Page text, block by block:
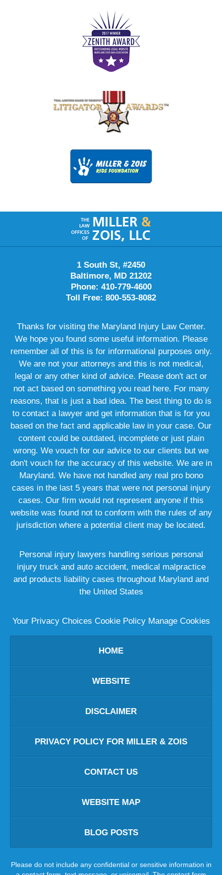
Contact
Information
1 South St, #2450
Baltimore, MD 21202
Phone: 410-779-4600
Toll Free: 800-553-8082
Thanks for visiting the Maryland Injury Law Center.
We hope you found some useful information. Please
remember all of this is for informational purposes only.
We are not your attorneys and this is not medical,
legal or any other kind of advice. Please don't act or
not act based on something you read here. For many
reasons, that is just a bad idea. The best thing to do is
to contact a lawyer and get information that is for you
based on the fact and applicable law in your case. Our
content could be outdated, incomplete or just plain
wrong. We vouch for our advice to our clients but we
don't vouch for the accuracy of this website. We are in
Maryland. We have not handled any real pro bono
cases in the last 5 years that were not personal injury
cases. Our firm would not represent anyone if this
website was found not to conform with the rules of any
jurisdiction where a potential client may be located.
Personal injury lawyers handling serious personal
injury truck and auto accident, medical malpractice
and products liability cases throughout Maryland and
the United States
Your Privacy Choices Cookie Policy Manage Cookies
HOME
WEBSITE
DISCLAIMER
PRIVACY POLICY FOR MILLER & ZOIS
CONTACT US
WEBSITE MAP
BLOG POSTS
Please do not include any confidential or sensitive information in